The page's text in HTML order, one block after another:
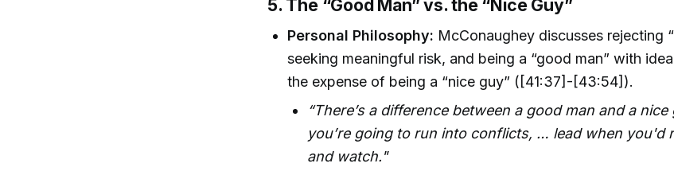
5. The “Good Man” vs. the “Nice Guy”
Personal Philosophy: McConaughey discusses rejecting
seeking meaningful risk, and being a “good man” with
the expense of being a “nice guy” ([41:37]-[43:54]).
“There’s a difference between a good man and a
you’re going to run into conflicts, … lead when you'd
and watch."